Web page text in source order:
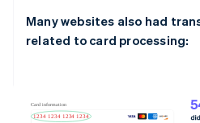
Many websites also had
related to card processing: